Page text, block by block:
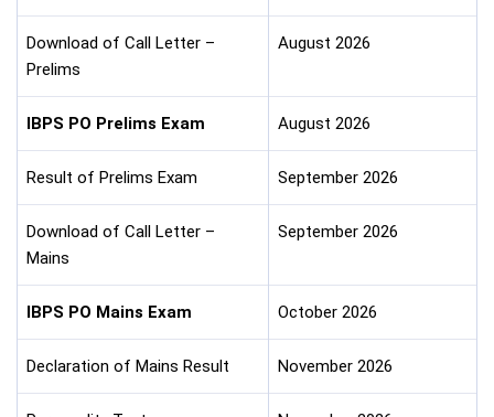
Download of Call Letter –
Prelims
August 2026
IBPS PO Prelims Exam August 2026
Result of Prelims Exam September 2026
Download of Call Letter –
Mains
September 2026
IBPS PO Mains Exam October 2026
Declaration of Mains Result November 2026